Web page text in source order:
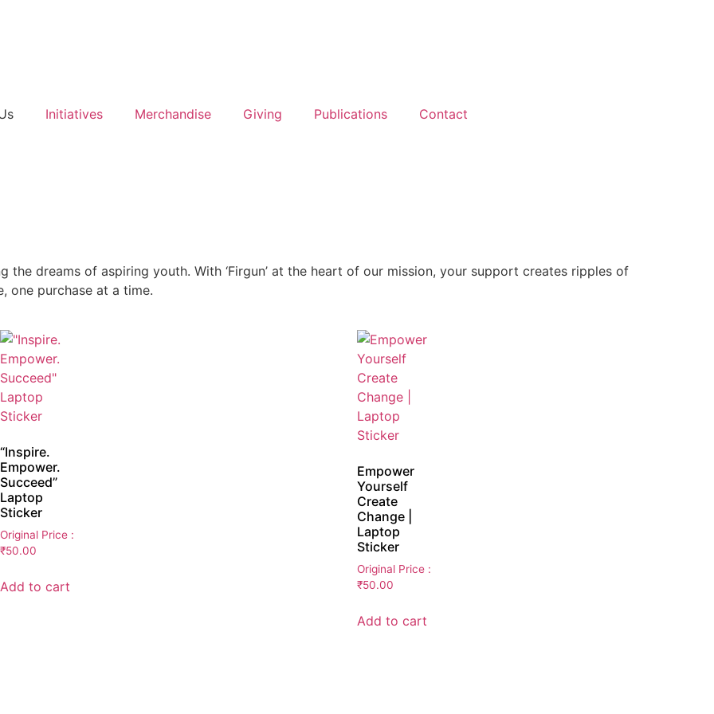
Initiatives Merchandise Giving Publications Contact
dreams of aspiring youth. With ‘Firgun’ at the heart of our mission, your support creates ripples of
one purchase at a time.
“Inspire.
Empower.
Succeed”
Laptop
Sticker
Original Price :
₹50.00
Add to cart
Empower
Yourself
Create
Change |
Laptop
Sticker
Original Price :
₹50.00
Add to cart